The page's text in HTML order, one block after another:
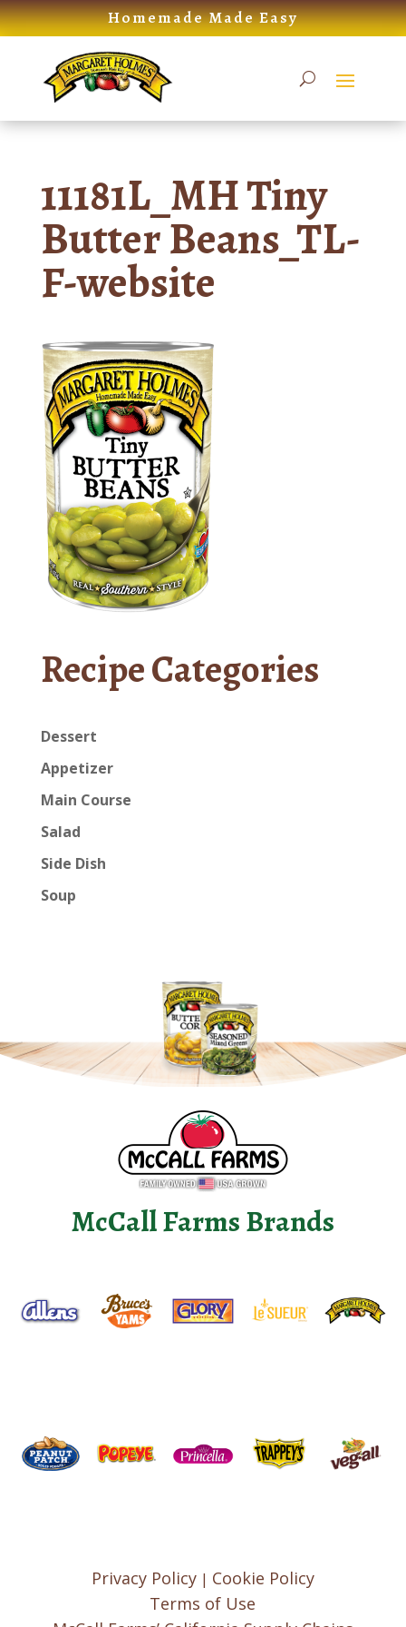
Skip
to
Homemade Made Easy
11181L_MH Tiny
Butter Beans_TL-
F-website
Recipe Categories
Dessert
Appetizer
Main Course
Salad
Side Dish
Soup
McCall Farms Brands
Privacy Policy| Cookie Policy
Terms of Use